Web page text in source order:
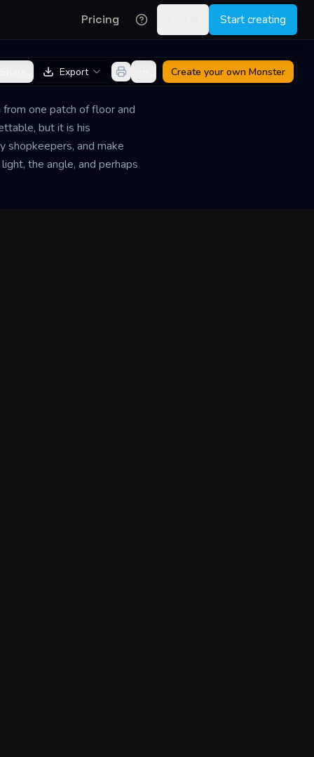
Pricing Start creating
one patch of floor and
but it is his
shopkeepers, and make
the angle, and perhaps
Export Create your own Monster